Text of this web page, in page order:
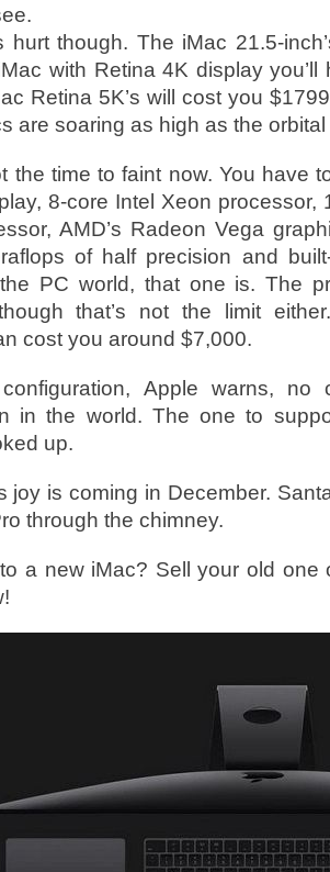
hurt though. The iMac 21.5-
with Retina 4K display
Retina 5K’s will cost you
are soaring as high as the orbital
the time to faint now. You have
8-core Intel Xeon processor,
AMD’s Radeon Vega
of half precision and
PC world, that one is. The
that’s not the limit
cost you around $7,000.
Apple warns, no
in the world. The one to
up.
joy is coming in December.
through the chimney.
a new iMac? Sell your old one